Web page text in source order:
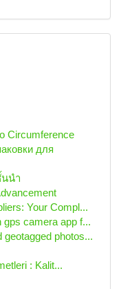
Circumference
для
นนำ
Your Compl...
gps camera app f...
geotagged photos...
: Kalit...